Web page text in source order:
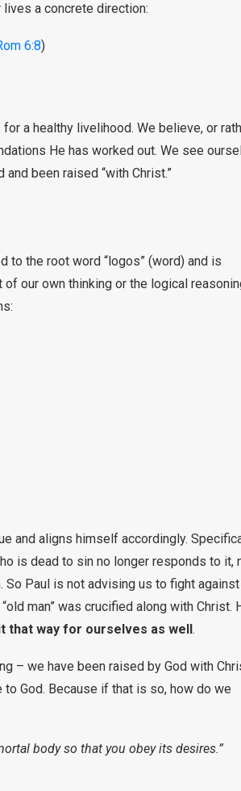
a concrete direction:
6:8)
for a healthy livelihood. We believe, or
He has worked out. We see
been raised “with Christ.”
to the root word “logos” (word) and is
our own thinking or the logical
and aligns himself accordingly.
is dead to sin no longer responds to it,
Paul is not advising us to fight
man” was crucified along with Christ.
that way for ourselves as well.
– we have been raised by God with
God. Because if that is so, how do we
body so that you obey its desires.”